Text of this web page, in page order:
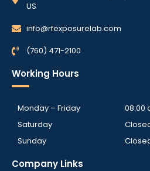
US
info@rfexposurelab.com
(760) 471-2100
Working Hours
Monday – Friday
08:00
Saturday
Sunday
Company Links